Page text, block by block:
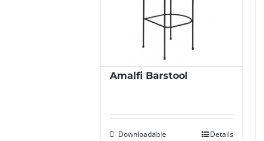
Amalfi Barstool
Downloadable
Details